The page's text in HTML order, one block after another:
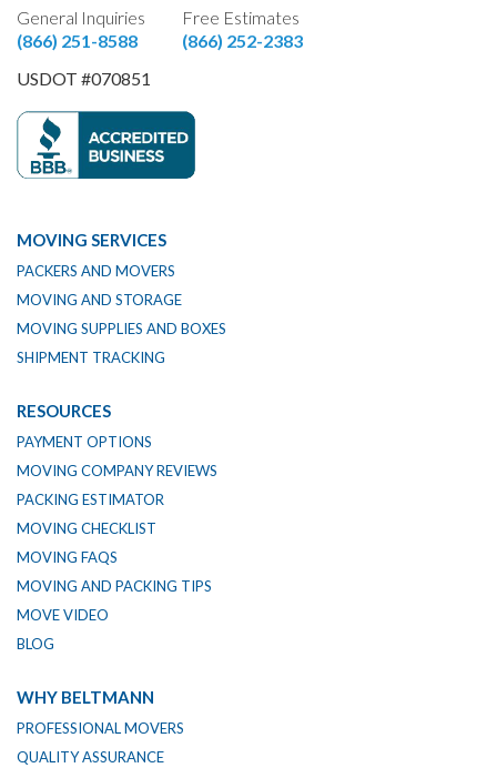
General Inquiries
(866) 251-8588
Free Estimates
(866) 252-2383
USDOT #070851
MOVING SERVICES
PACKERS AND MOVERS
MOVING AND STORAGE
MOVING SUPPLIES AND BOXES
SHIPMENT TRACKING
RESOURCES
PAYMENT OPTIONS
MOVING COMPANY REVIEWS
PACKING ESTIMATOR
MOVING CHECKLIST
MOVING FAQS
MOVING AND PACKING TIPS
MOVE VIDEO
BLOG
WHY BELTMANN
PROFESSIONAL MOVERS
QUALITY ASSURANCE